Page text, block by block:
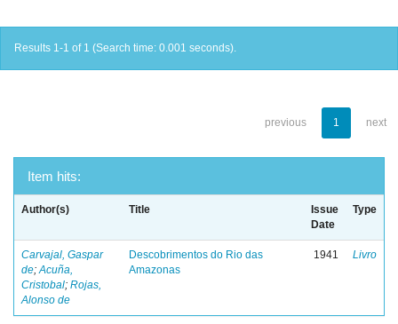
Results 1-1 of 1 (Search time: 0.001 seconds).
previous 1 next
Item hits:
Author(s) Title
Issue
Date
Type
Carvajal, Gaspar
de;Acuña,
Cristobal; Rojas,
Alonso de
Descobrimentos do Rio das
Amazonas
1941 Livro